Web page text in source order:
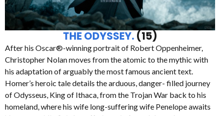
THE ODYSSEY. (15)
After his Oscar®-winning portrait of Robert Oppenheimer,
Christopher Nolan moves from the atomic to the mythic with
his adaptation of arguably the most famous ancient text.
Homer’s heroic tale details the arduous, danger- filled journey
of Odysseus, King of Ithaca, from the Trojan War back to his
homeland, where his wife long-suffering wife Penelope awaits